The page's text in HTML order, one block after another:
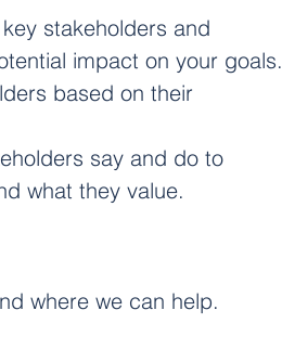
stakeholders and
impact on your goals.
based on their
say and do to
what they value.
where we can help.